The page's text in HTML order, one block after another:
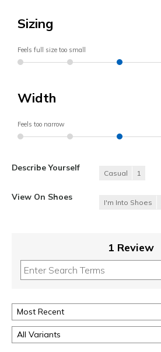
Sizing
Feels full size too small
Width
Feels too narrow
Describe Yourself
Casual 1
View On Shoes
I'm Into Shoes
1 Review